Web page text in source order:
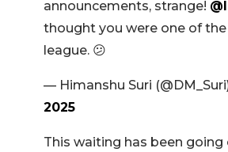
announcements, strange!
thought you were one of
league. 😕
— Himanshu Suri
2025
This waiting has been going